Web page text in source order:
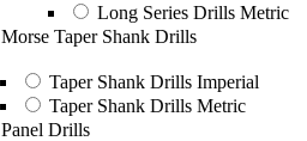
Long Series Drills Metric
Morse Taper Shank Drills
Taper Shank Drills Imperial
Taper Shank Drills Metric
Panel Drills